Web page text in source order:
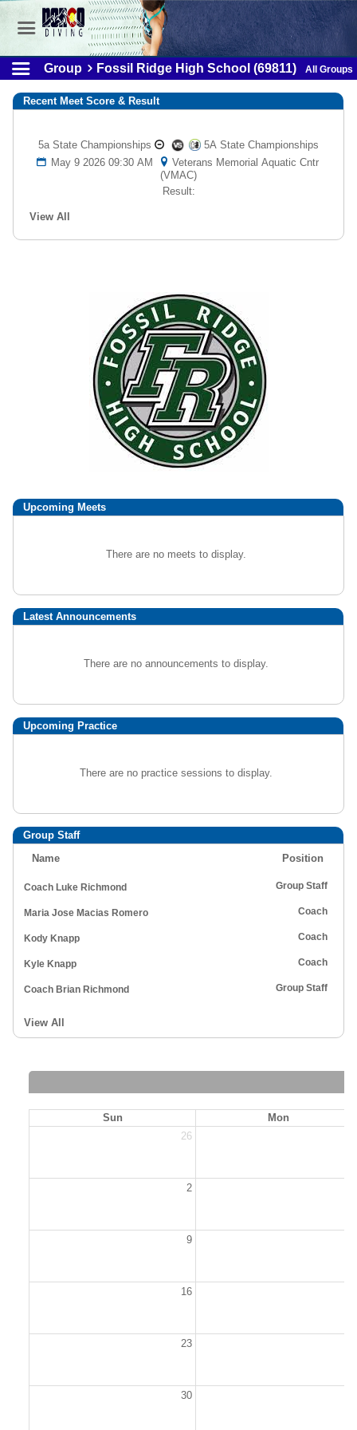
Group Fossil Ridge High School (69811) All Groups
Recent Meet Score & Result
5a State Championships
5A State Championships
May 9 2026 09:30 AM
(VMAC)
Result:
View All
Upcoming Meets
There are no meets to display.
Latest Announcements
There are no announcements to display.
Upcoming Practice
There are no practice sessions to display.
Group Staff
Name
Position
Coach Luke Richmond Group Staff
Maria Jose Macias Romero Coach
Kody Knapp Coach
Kyle Knapp Coach
Coach Brian Richmond Group Staff
View All
Sun
Mon
26
2
9
16
23
30